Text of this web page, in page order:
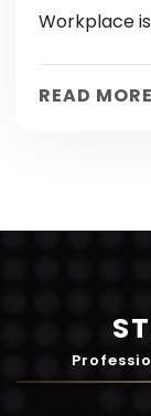
Workplace
READ MORE